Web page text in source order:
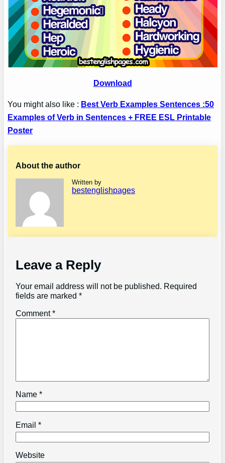
Download
You might also like : Best Verb Examples Sentences :50
Examples of Verb in Sentences + FREE ESL Printable
Poster
About the author
Written by
bestenglishpages
Leave a Reply
Your email address will not be published. Required
fields are marked*
Comment*
Name*
Email*
Website